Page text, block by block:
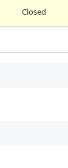
Closed